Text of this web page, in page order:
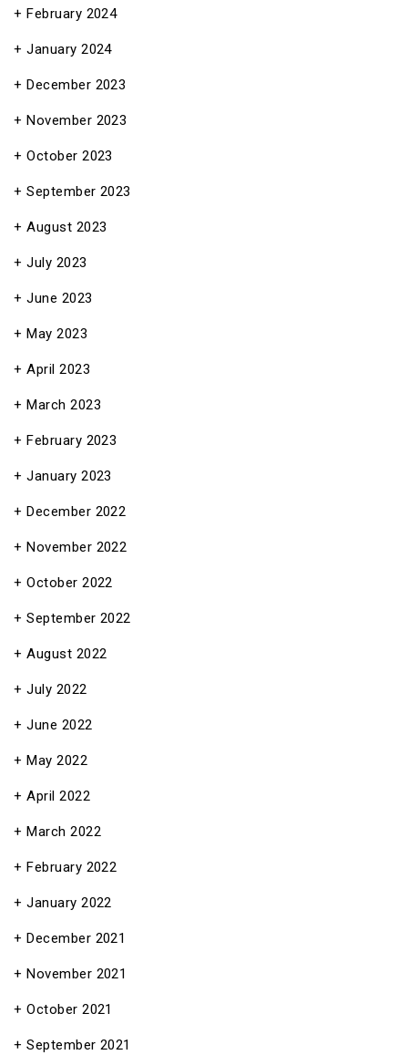
February 2024
January 2024
December 2023
November 2023
October 2023
September 2023
August 2023
July 2023
June 2023
May 2023
April 2023
March 2023
February 2023
January 2023
December 2022
November 2022
October 2022
September 2022
August 2022
July 2022
June 2022
May 2022
April 2022
March 2022
February 2022
January 2022
December 2021
November 2021
October 2021
September 2021